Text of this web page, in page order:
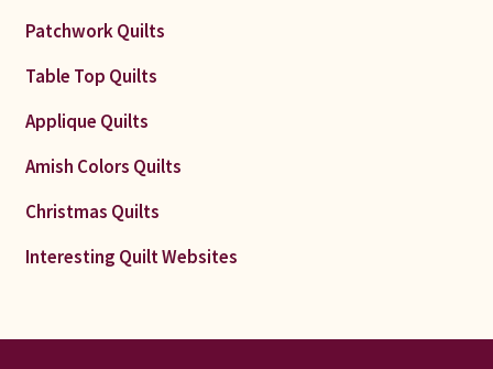
Patchwork Quilts
Table Top Quilts
Applique Quilts
Amish Colors Quilts
Christmas Quilts
Interesting Quilt Websites